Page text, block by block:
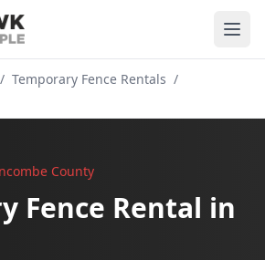
/ Temporary Fence Rentals /
County
Fence Rental in